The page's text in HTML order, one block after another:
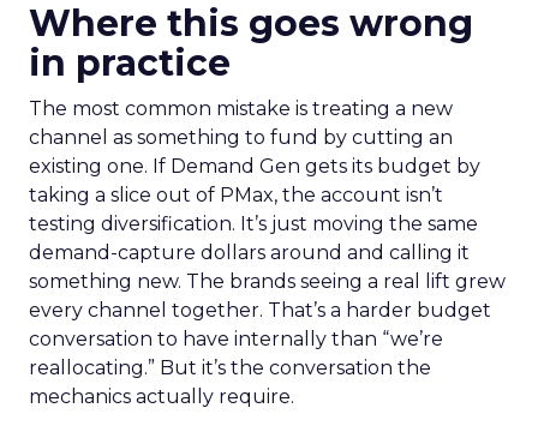
Where this goes wrong
in practice
The most common mistake is treating a new
channel as something to fund by cutting an
existing one. If Demand Gen gets its budget by
taking a slice out of PMax, the account isn’t
testing diversification. It’s just moving the same
demand-capture dollars around and calling it
something new. The brands seeing a real lift grew
every channel together. That’s a harder budget
conversation to have internally than “we’re
reallocating.” But it’s the conversation the
mechanics actually require.